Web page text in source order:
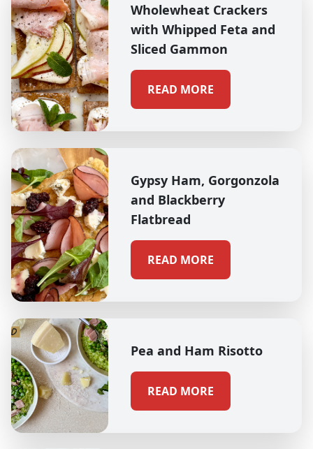
Wholewheat Crackers
with Whipped Feta and
Sliced Gammon
READ MORE
Gypsy Ham, Gorgonzola
and Blackberry
Flatbread
READ MORE
Pea and Ham Risotto
READ MORE